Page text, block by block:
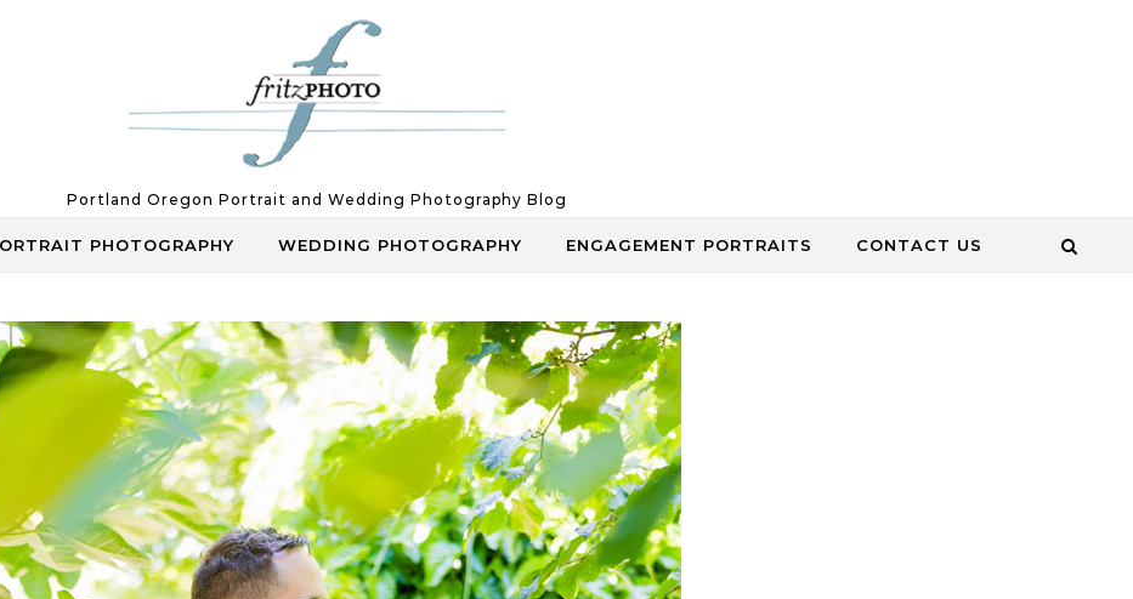
Portland Oregon Portrait and Wedding Photography Blog
PHOTOGRAPHY WEDDING PHOTOGRAPHY ENGAGEMENT PORTRAITS CONTACT US